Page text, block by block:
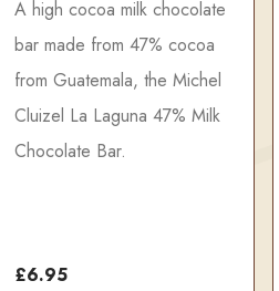
A high cocoa milk chocolate
bar made from 47% cocoa
from Guatemala, the Michel
Cluizel La Laguna 47% Milk
Chocolate Bar.
£6.95